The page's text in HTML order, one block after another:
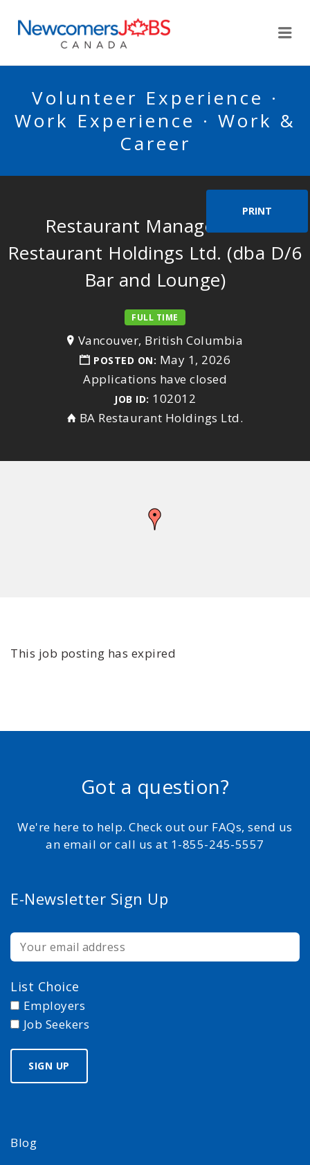
Volunteer Experience ·
Work Experience · Work &
Career
PRINT
Restaurant Manager – BA
Restaurant Holdings Ltd. (dba D/6
Bar and Lounge)
FULL TIME
Vancouver, British Columbia
POSTED ON: May 1, 2026
Applications have closed
JOB ID: 102012
BA Restaurant Holdings Ltd.
This job posting has expired
Got a question?
We're here to help. Check out our FAQs, send us
an email or call us at 1-855-245-5557
E-Newsletter Sign Up
List Choice
Employers
Job Seekers
Blog